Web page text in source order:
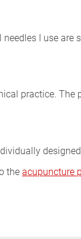
I use are
practice.
the acupuncture